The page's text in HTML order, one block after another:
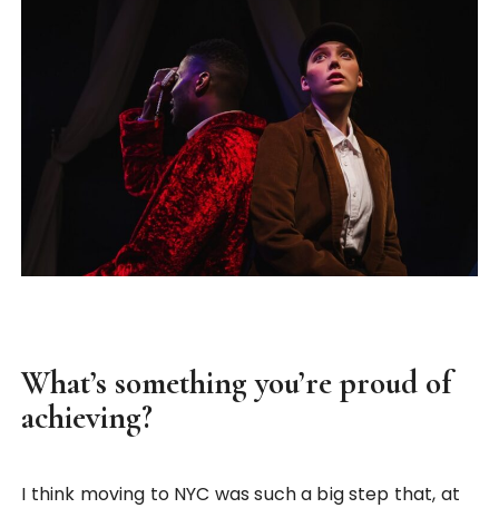
What’s something you’re proud of
achieving?
I think moving to NYC was such a big step that, at